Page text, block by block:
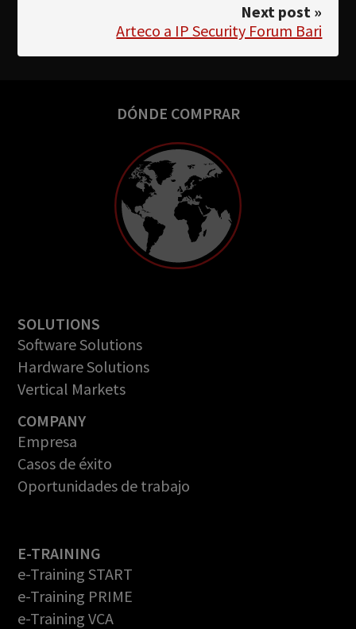
Next post »
Arteco a IP Security Forum Bari
DÓNDE COMPRAR
SOLUTIONS
Software Solutions
Hardware Solutions
Vertical Markets
COMPANY
Empresa
Casos de éxito
Oportunidades de trabajo
E-TRAINING
e-Training START
e-Training PRIME
e-Training VCA